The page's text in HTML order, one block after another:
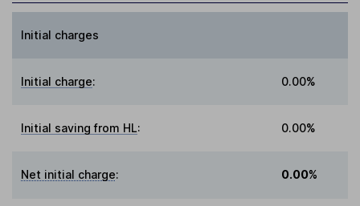
Initial charges
Initial charge: 0.00%
Initial saving from HL: 0.00%
Net initial charge: 0.00%